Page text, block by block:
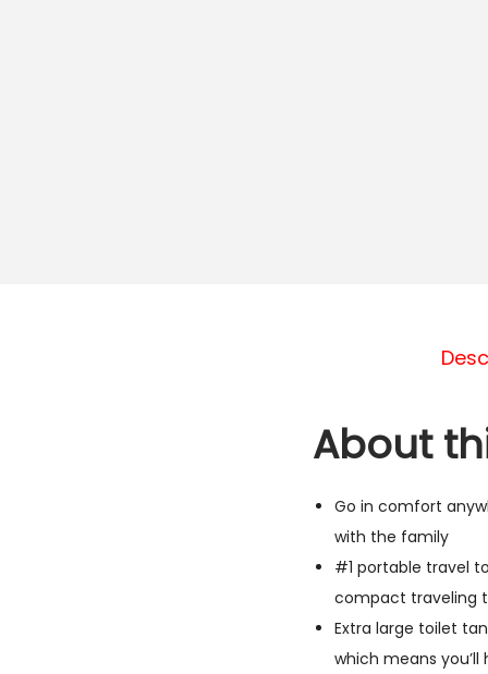
About
Go in comfort
with the family
#1 portable travel
compact traveling
Extra large toilet
which means